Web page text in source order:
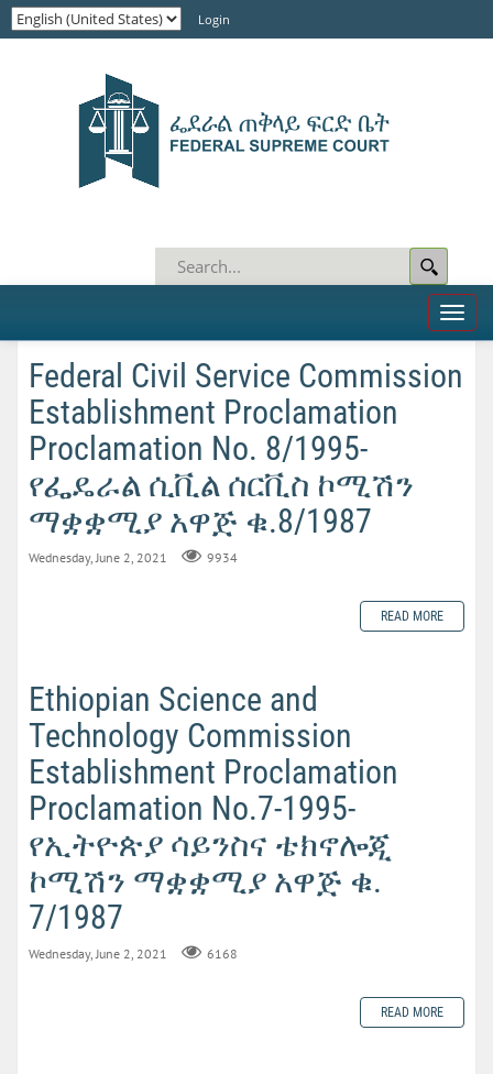
Login
Toggle
Federal Civil Service Commission
Establishment Proclamation
Proclamation No. 8/1995-
የፌዴራል ሲቪል ሰርቪስ ኮሚሽን
ማቋቋሚያ አዋጅ ቁ.8/1987
Wednesday, June 2, 2021 9934
READ MORE
Ethiopian Science and
Technology Commission
Establishment Proclamation
Proclamation No.7-1995-
የኢትዮጵያ ሳይንስና ቴክኖሎጂ
ኮሚሽን ማቋቋሚያ አዋጅ ቁ.
7/1987
Wednesday, June 2, 2021 6168
READ MORE